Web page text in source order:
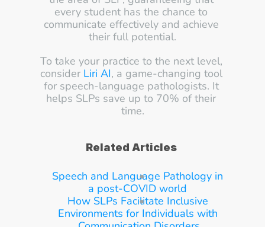
every student has the chance to
communicate effectively and achieve
their full potential.
To take your practice to the next level,
consider Liri AI, a game-changing tool
for speech-language pathologists. It
helps SLPs save up to 70% of their
time.
Related Articles
Speech and Language Pathology in
a post-COVID world
How SLPs Facilitate Inclusive
Environments for Individuals with